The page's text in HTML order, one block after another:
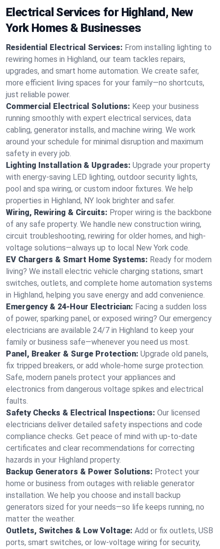
Electrical Services for Highland, New
York Homes & Businesses
Residential Electrical Services: From installing lighting to
rewiring homes in Highland, our team tackles repairs,
upgrades, and smart home automation. We create safer,
more efficient living spaces for your family—no shortcuts,
just reliable power.
Commercial Electrical Solutions: Keep your business
running smoothly with expert electrical services, data
cabling, generator installs, and machine wiring. We work
around your schedule for minimal disruption and maximum
safety in every job.
Lighting Installation & Upgrades: Upgrade your property
with energy-saving LED lighting, outdoor security lights,
pool and spa wiring, or custom indoor fixtures. We help
properties in Highland, NY look brighter and safer.
Wiring, Rewiring & Circuits: Proper wiring is the backbone
of any safe property. We handle new construction wiring,
circuit troubleshooting, rewiring for older homes, and high-
voltage solutions—always up to local New York code.
EV Chargers & Smart Home Systems: Ready for modern
living? We install electric vehicle charging stations, smart
switches, outlets, and complete home automation systems
in Highland, helping you save energy and add convenience.
Emergency & 24-Hour Electrician: Facing a sudden loss
of power, sparking panel, or exposed wiring? Our emergency
electricians are available 24/7 in Highland to keep your
family or business safe—whenever you need us most.
Panel, Breaker & Surge Protection: Upgrade old panels,
fix tripped breakers, or add whole-home surge protection.
Safe, modern panels protect your appliances and
electronics from dangerous voltage spikes and electrical
faults.
Safety Checks & Electrical Inspections: Our licensed
electricians deliver detailed safety inspections and code
compliance checks. Get peace of mind with up-to-date
certificates and clear recommendations for correcting
hazards in your Highland property.
Backup Generators & Power Solutions: Protect your
home or business from outages with reliable generator
installation. We help you choose and install backup
generators sized for your needs—so life keeps running, no
matter the weather.
Outlets, Switches & Low Voltage: Add or fix outlets, USB
ports, smart switches, or low-voltage wiring for security,